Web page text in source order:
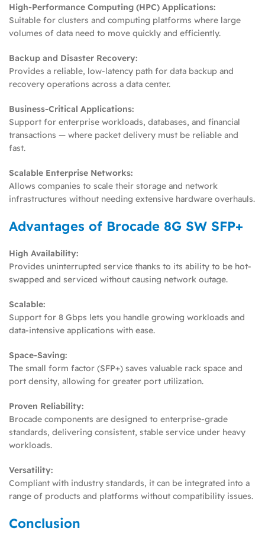
High-Performance Computing (HPC) Applications:
Suitable for clusters and computing platforms where large
volumes of data need to move quickly and efficiently.
Backup and Disaster Recovery:
Provides a reliable, low-latency path for data backup and
recovery operations across a data center.
Business-Critical Applications:
Support for enterprise workloads, databases, and financial
transactions — where packet delivery must be reliable and
fast.
Scalable Enterprise Networks:
Allows companies to scale their storage and network
infrastructures without needing extensive hardware overhauls.
Advantages of Brocade 8G SW SFP+
High Availability:
Provides uninterrupted service thanks to its ability to be hot-
swapped and serviced without causing network outage.
Scalable:
Support for 8 Gbps lets you handle growing workloads and
data-intensive applications with ease.
Space-Saving:
The small form factor (SFP+) saves valuable rack space and
port density, allowing for greater port utilization.
Proven Reliability:
Brocade components are designed to enterprise-grade
standards, delivering consistent, stable service under heavy
workloads.
Versatility:
Compliant with industry standards, it can be integrated into a
range of products and platforms without compatibility issues.
Conclusion